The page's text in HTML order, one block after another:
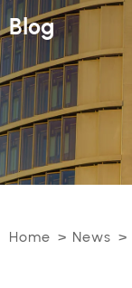
Blog
Home > News >